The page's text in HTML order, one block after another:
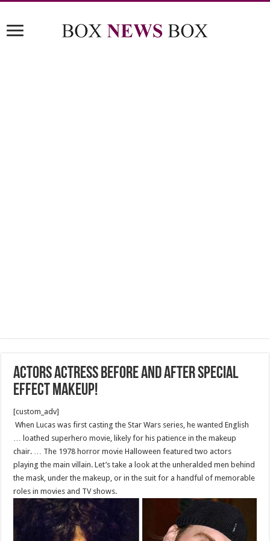
Actors actress before and after special
effect makeup!
[custom_adv]
When Lucas was first casting the Star Wars series, he wanted English
… loathed superhero movie, likely for his patience in the makeup
chair. … The 1978 horror movie Halloween featured two actors
playing the main villain. Let’s take a look at the unheralded men behind
the mask, under the makeup, or in the suit for a handful of memorable
roles in movies and TV shows.